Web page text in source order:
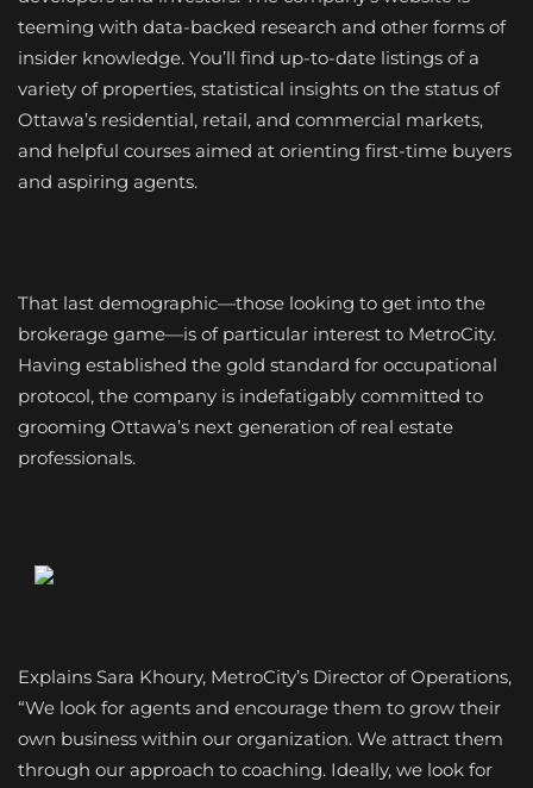
teeming with data-backed research and other forms of
insider knowledge. You’ll find up-to-date listings of a
variety of properties, statistical insights on the status of
Ottawa’s residential, retail, and commercial markets,
and helpful courses aimed at orienting first-time buyers
and aspiring agents.
That last demographic—those looking to get into the
brokerage game—is of particular interest to MetroCity.
Having established the gold standard for occupational
protocol, the company is indefatigably committed to
grooming Ottawa’s next generation of real estate
professionals.
Explains Sara Khoury, MetroCity’s Director of Operations,
“We look for agents and encourage them to grow their
own business within our organization. We attract them
through our approach to coaching. Ideally, we look for